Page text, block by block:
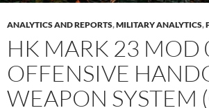
ANALYTICS AND REPORTS,MILITARY ANALYTICS,
HK MARK 23 MOD
OFFENSIVE
WEAPON SYSTEM